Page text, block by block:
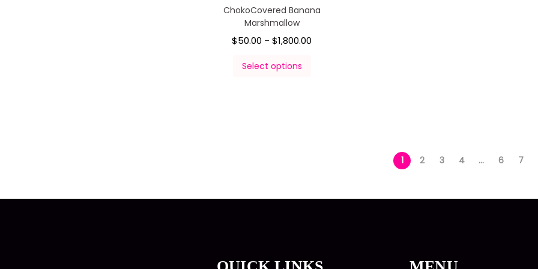
ChokoCovered Banana
Marshmallow
$50.00 – $1,800.00
Select options
1 2 3 4 … 6 7